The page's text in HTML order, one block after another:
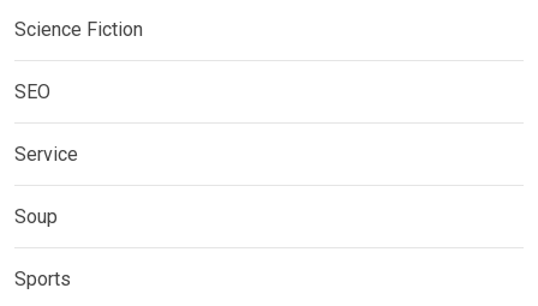
Science Fiction
SEO
Service
Soup
Sports